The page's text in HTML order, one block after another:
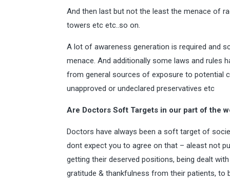
And then last but not the least the menace of
towers etc etc..so on.
A lot of awareness generation is required and
menace. And additionally some laws and rules
from general sources of exposure to potential
unapproved or undeclared preservatives etc
Are Doctors Soft Targets in our part of the
Doctors have always been a soft target of
dont expect you to agree on that – aleast not
getting their deserved positions, being dealt
gratitude & thankfulness from their patients, to